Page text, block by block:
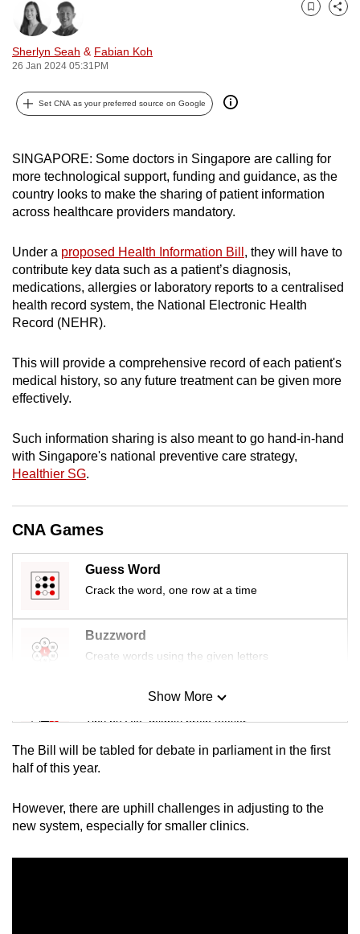
Sherlyn Seah & Fabian Koh
26 Jan 2024 05:31PM
Bookmark
Share
Set CNA as your preferred source on Google
SINGAPORE: Some doctors in Singapore are calling for
more technological support, funding and guidance, as the
country looks to make the sharing of patient information
across healthcare providers mandatory.
Under a proposed Health Information Bill , they will have to
contribute key data such as a patient’s diagnosis,
medications, allergies or laboratory reports to a centralised
health record system, the National Electronic Health
Record (NEHR).
This will provide a comprehensive record of each patient's
medical history, so any future treatment can be given more
effectively.
Such information sharing is also meant to go hand-in-hand
with Singapore's national preventive care strategy,
Healthier SG.
CNA Games
Guess Word
Crack the word, one row at a time
Buzzword
Create words using the given letters
Mini Sudoku
Tiny puzzle, mighty brain teaser
Mini Crossword
Word Search
Show More
The Bill will be tabled for debate in parliament in the first
half of this year.
However, there are uphill challenges in adjusting to the
new system, especially for smaller clinics.
can
possibly
be.
To
continue,
to
a
supported
browser
for
the
finest
experience,
download
mobile
app.
Upgraded
but
still
having
issues?